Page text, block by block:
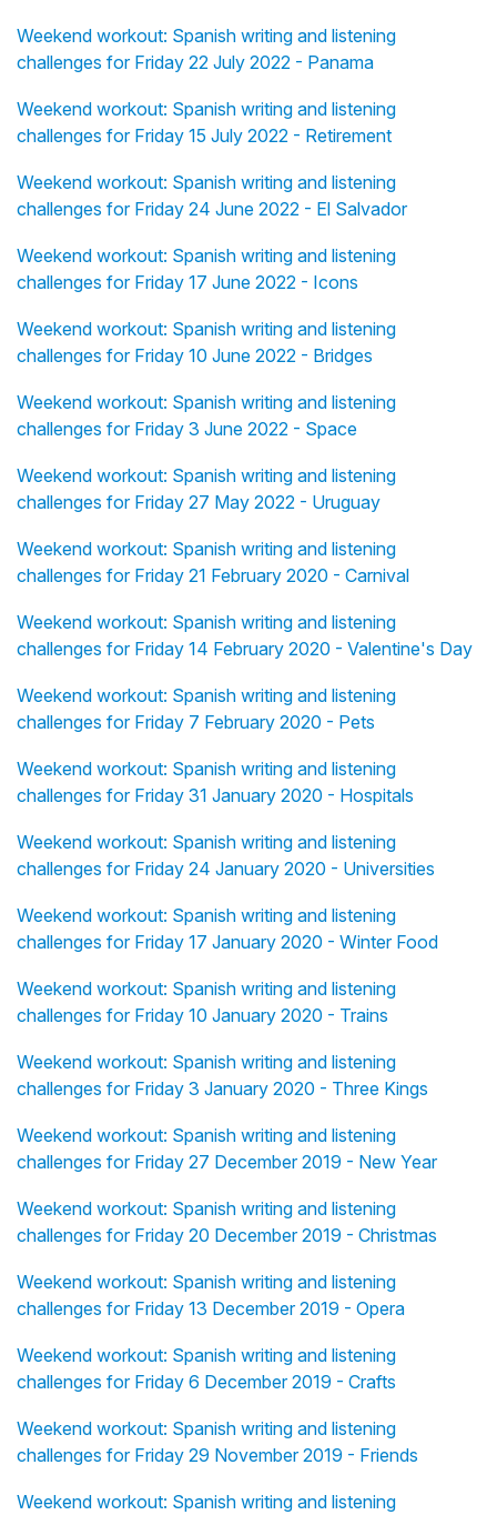
Weekend workout: Spanish writing and listening
challenges for Friday 22 July 2022 - Panama
Weekend workout: Spanish writing and listening
challenges for Friday 15 July 2022 - Retirement
Weekend workout: Spanish writing and listening
challenges for Friday 24 June 2022 - El Salvador
Weekend workout: Spanish writing and listening
challenges for Friday 17 June 2022 - Icons
Weekend workout: Spanish writing and listening
challenges for Friday 10 June 2022 - Bridges
Weekend workout: Spanish writing and listening
challenges for Friday 3 June 2022 - Space
Weekend workout: Spanish writing and listening
challenges for Friday 27 May 2022 - Uruguay
Weekend workout: Spanish writing and listening
challenges for Friday 21 February 2020 - Carnival
Weekend workout: Spanish writing and listening
challenges for Friday 14 February 2020 - Valentine's Day
Weekend workout: Spanish writing and listening
challenges for Friday 7 February 2020 - Pets
Weekend workout: Spanish writing and listening
challenges for Friday 31 January 2020 - Hospitals
Weekend workout: Spanish writing and listening
challenges for Friday 24 January 2020 - Universities
Weekend workout: Spanish writing and listening
challenges for Friday 17 January 2020 - Winter Food
Weekend workout: Spanish writing and listening
challenges for Friday 10 January 2020 - Trains
Weekend workout: Spanish writing and listening
challenges for Friday 3 January 2020 - Three Kings
Weekend workout: Spanish writing and listening
challenges for Friday 27 December 2019 - New Year
Weekend workout: Spanish writing and listening
challenges for Friday 20 December 2019 - Christmas
Weekend workout: Spanish writing and listening
challenges for Friday 13 December 2019 - Opera
Weekend workout: Spanish writing and listening
challenges for Friday 6 December 2019 - Crafts
Weekend workout: Spanish writing and listening
challenges for Friday 29 November 2019 - Friends
Weekend workout: Spanish writing and listening